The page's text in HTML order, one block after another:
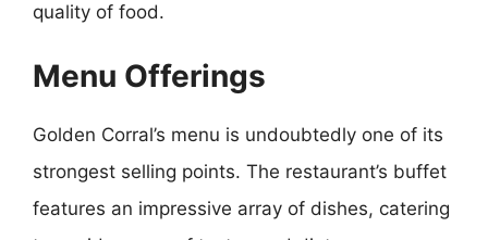
quality of food.
Menu Offerings
Golden Corral’s menu is undoubtedly one of its
strongest selling points. The restaurant’s buffet
features an impressive array of dishes, catering